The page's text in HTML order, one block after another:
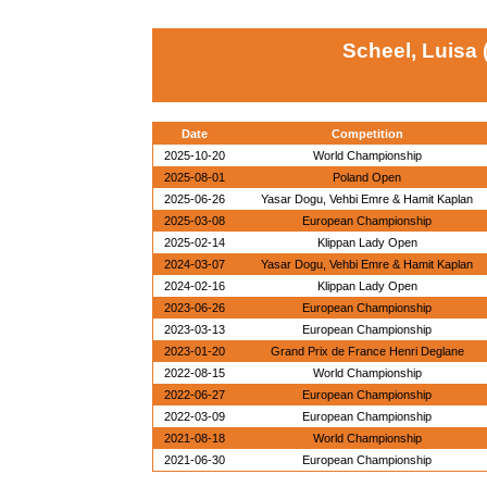
Scheel, Luisa
Date
Competition
2025-10-20
World Championship
2025-08-01
Poland Open
2025-06-26
Yasar Dogu, Vehbi Emre & Hamit Kaplan
2025-03-08
European Championship
2025-02-14
Klippan Lady Open
2024-03-07
Yasar Dogu, Vehbi Emre & Hamit Kaplan
2024-02-16
Klippan Lady Open
2023-06-26
European Championship
2023-03-13
European Championship
2023-01-20
Grand Prix de France Henri Deglane
2022-08-15
World Championship
2022-06-27
European Championship
2022-03-09
European Championship
2021-08-18
World Championship
2021-06-30
European Championship